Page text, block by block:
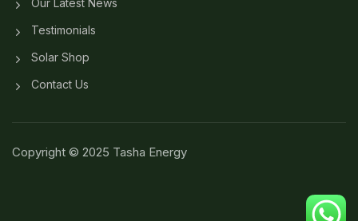
Testimonials
Solar Shop
Contact Us
Copyright © 2025 Tasha Energy